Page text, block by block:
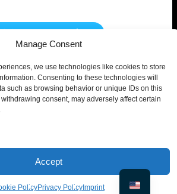
Manage Consent
we use technologies like cookies to store
Consenting to these technologies will
such as browsing behavior or unique IDs on this
consent, may adversely affect certain
Accept
PolicyPrivacy Policy Imprint
SuperID Today!
9020 Klagenfurt, Austria